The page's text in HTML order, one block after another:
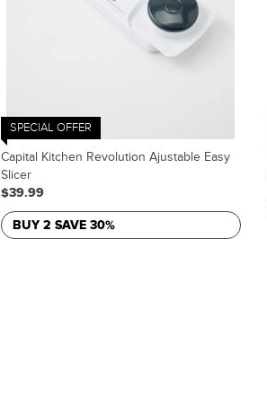
SPECIAL OFFER
Capital Kitchen Revolution Ajustable Easy
Slicer
$39.99
BUY 2 SAVE 30%